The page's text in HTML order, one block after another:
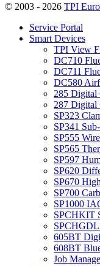
© 2003 - 2026 TPI
Service Portal
Smart Devices
TPI View
DC710
DC711
DC580
285
287
SP323
SP341
SP555
SP565
SP597
SP620
SP670
SP700
SP1000
SPCHKIT
605BT
608BT
Job